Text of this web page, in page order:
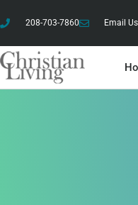
208-703-7860 Email Us